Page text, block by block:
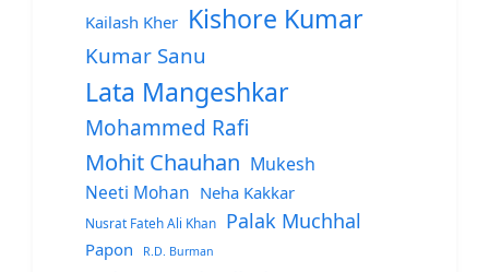
Kailash Kher Kishore Kumar
Kumar Sanu
Lata Mangeshkar
Mohammed Rafi
Mohit Chauhan Mukesh
Neeti Mohan Neha Kakkar
Nusrat Fateh Ali Khan Palak Muchhal
Papon R.D. Burman